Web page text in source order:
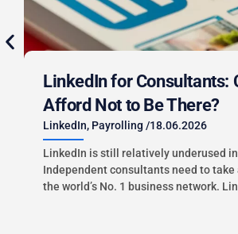
LinkedIn for Consultants:
Afford Not to Be There?
LinkedIn, Payrolling /18.06.2026
LinkedIn is still relatively underused
Independent consultants need to
the world’s No. 1 business network.